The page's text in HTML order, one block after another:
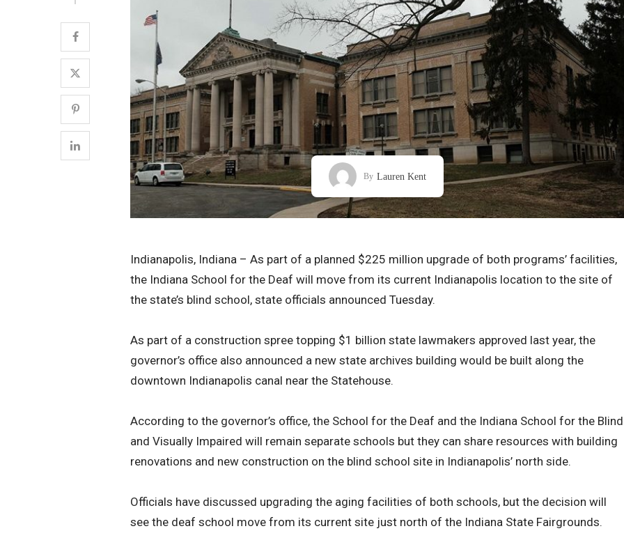
By Lauren Kent
Indianapolis, Indiana – As part of a planned $225 million upgrade of both programs’ facilities,
the Indiana School for the Deaf will move from its current Indianapolis location to the site of
the state’s blind school, state officials announced Tuesday.
As part of a construction spree topping $1 billion state lawmakers approved last year, the
governor’s office also announced a new state archives building would be built along the
downtown Indianapolis canal near the Statehouse.
According to the governor’s office, the School for the Deaf and the Indiana School for the Blind
and Visually Impaired will remain separate schools but they can share resources with building
renovations and new construction on the blind school site in Indianapolis’ north side.
Officials have discussed upgrading the aging facilities of both schools, but the decision will
see the deaf school move from its current site just north of the Indiana State Fairgrounds.